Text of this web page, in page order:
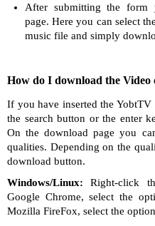
After submitting the form
page. Here you can select
music file and simply
How do I download the Video
If you have inserted the
the search button or the enter
On the download page you
qualities. Depending on the
download button.
Windows/Linux: Right-click
Google Chrome, select the
Mozilla FireFox, select the